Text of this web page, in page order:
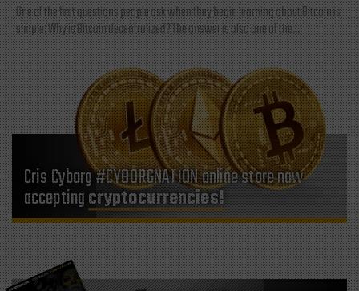
One of the first questions people ask when they begin learning about Bitcoin is
simple: Why is Bitcoin decentralized? The answer is also one of the...
Cris Cyborg #CYBORGNATION online store now
acceptingcryptocurrencies!